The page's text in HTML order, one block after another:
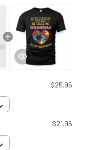
$25.95
$21.96